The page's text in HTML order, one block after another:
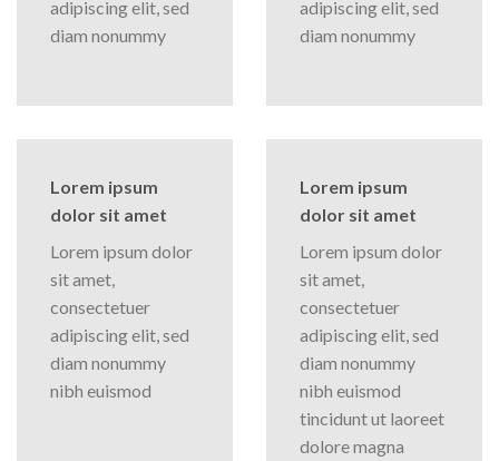
adipiscing elit, sed
diam nonummy
adipiscing elit, sed
diam nonummy
Lorem ipsum
dolor sit amet
Lorem ipsum dolor
sit amet,
consectetuer
adipiscing elit, sed
diam nonummy
nibh euismod
Lorem ipsum
dolor sit amet
Lorem ipsum dolor
sit amet,
consectetuer
adipiscing elit, sed
diam nonummy
nibh euismod
tincidunt ut laoreet
dolore magna